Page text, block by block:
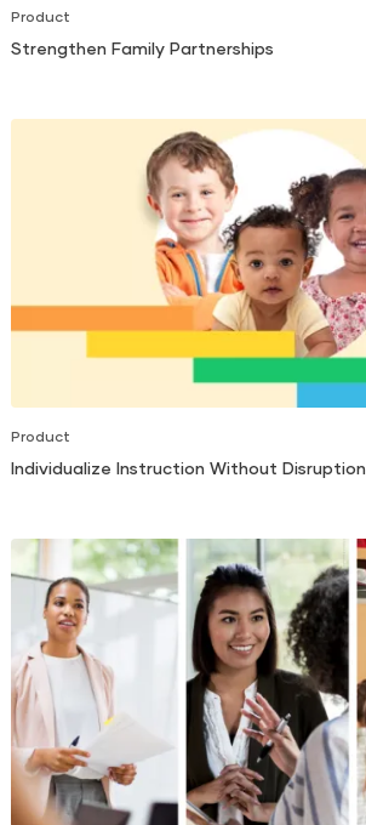
Product
Strengthen Family Partnerships
Product
Individualize Instruction Without Disruption